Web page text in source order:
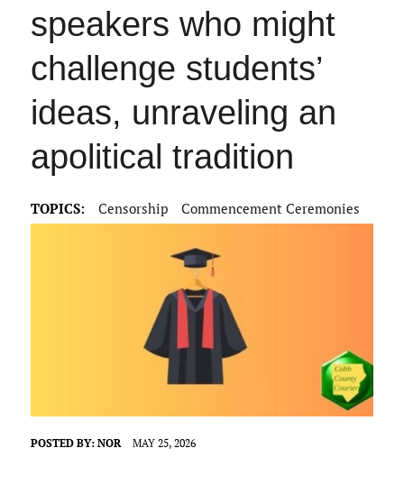
speakers who might
challenge students’
ideas, unraveling an
apolitical tradition
TOPICS: Censorship Commencement Ceremonies
POSTED BY: NOR MAY 25, 2026